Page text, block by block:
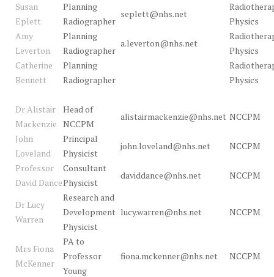
Susan
Eplett
Planning
Radiographer
seplett@nhs.net
Physics
Amy
Leverton
Planning
Radiographer
a.leverton@nhs.net
Physics
Catherine
Bennett
Planning
Radiographer
Physics
Dr Alistair
Mackenzie
Head of
NCCPM
alistairmackenzie@nhs.net NCCPM
John
Loveland
Principal
Physicist
john.loveland@nhs.net
NCCPM
Professor
David Dance
Consultant
Physicist
daviddance@nhs.net NCCPM
Dr Lucy
Warren
Research and
Development
Physicist
lucy.warren@nhs.net NCCPM
Mrs Fiona
McKenner
PA to
Professor
Young
fiona.mckenner@nhs.net NCCPM